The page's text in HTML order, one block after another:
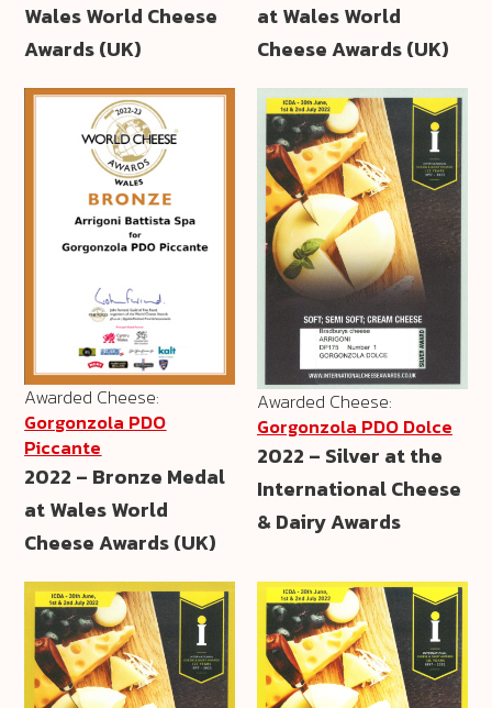
Wales World Cheese
Awards (UK)
at Wales World
Cheese Awards (UK)
Awarded Cheese:
Gorgonzola PDO
Piccante
2022 – Bronze Medal
at Wales World
Cheese Awards (UK)
Awarded Cheese:
Gorgonzola PDO Dolce
2022 – Silver at the
International Cheese
& Dairy Awards